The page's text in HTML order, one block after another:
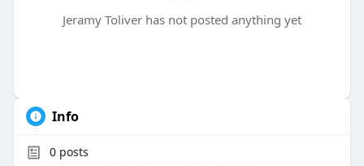
Jeramy Toliver has not posted anything yet
Info
0posts